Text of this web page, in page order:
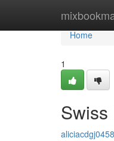
Home
Home
1
Swiss